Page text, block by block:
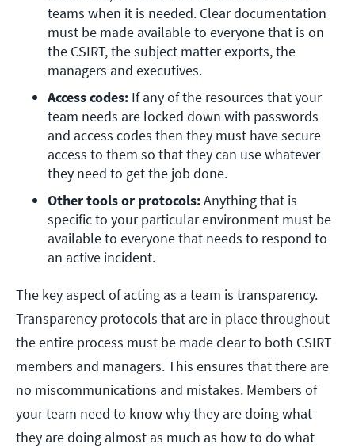
teams when it is needed. Clear documentation
must be made available to everyone that is on
the CSIRT, the subject matter exports, the
managers and executives.
Access codes: If any of the resources that your
team needs are locked down with passwords
and access codes then they must have secure
access to them so that they can use whatever
they need to get the job done.
Other tools or protocols: Anything that is
specific to your particular environment must be
available to everyone that needs to respond to
an active incident.
The key aspect of acting as a team is transparency.
Transparency protocols that are in place throughout
the entire process must be made clear to both CSIRT
members and managers. This ensures that there are
no miscommunications and mistakes. Members of
your team need to know why they are doing what
they are doing almost as much as how to do what